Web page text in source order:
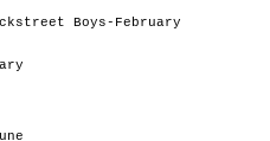
Boys-February